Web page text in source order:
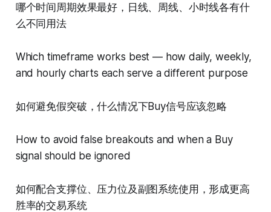
哪个时间周期效果最好，日线、周线、小时线各有什
么不同用法
Which timeframe works best — how daily, weekly,
and hourly charts each serve a different purpose
如何避免假突破，什么情况下Buy信号应该忽略
How to avoid false breakouts and when a Buy
signal should be ignored
如何配合支撑位、压力位及副图系统使用，形成更高
胜率的交易系统